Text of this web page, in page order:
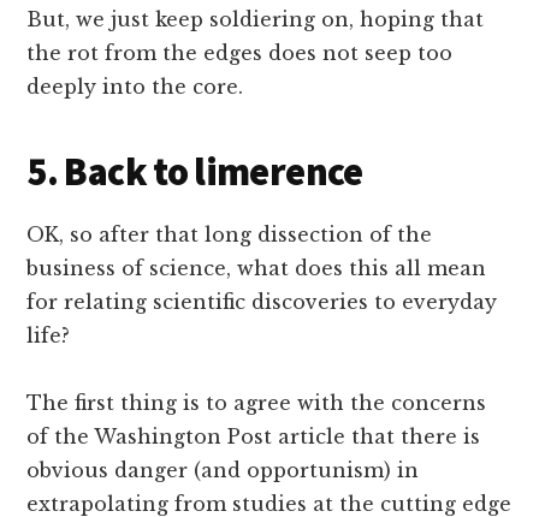
But, we just keep soldiering on, hoping that
the rot from the edges does not seep too
deeply into the core.
5. Back to limerence
OK, so after that long dissection of the
business of science, what does this all mean
for relating scientific discoveries to everyday
life?
The first thing is to agree with the concerns
of the Washington Post article that there is
obvious danger (and opportunism) in
extrapolating from studies at the cutting edge